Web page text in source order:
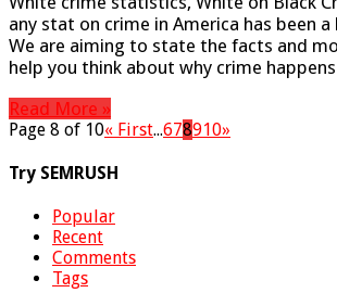
any stat on crime in America has been
We are aiming to state the facts and
help you think about why crime
Read More »
Page 8 of 10« First...678910»
Try SEMRUSH
Popular
Recent
Comments
Tags